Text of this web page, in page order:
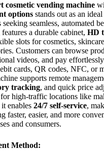
cosmetic vending machine
options stands out as an
seeking seamless, automated
features a durable cabinet, HD
slots for cosmetics,
Customers can browse
videos, and pay
cards, QR codes, NFC, or
supports remote
tracking, and quick price
high-traffic locations like
enables 24/7 self-service,
faster, easier, and more
and consumers.
Method: